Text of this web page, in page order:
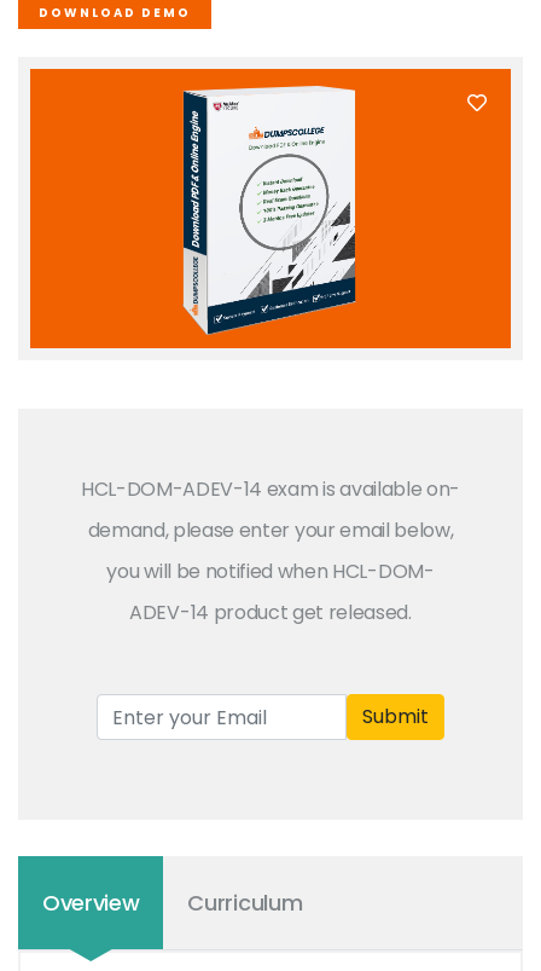
DOWNLOAD DEMO
HCL-DOM-ADEV-14 exam is available on-
demand, please enter your email below,
you will be notified when HCL-DOM-
ADEV-14 product get released.
Submit
Overview Curriculum